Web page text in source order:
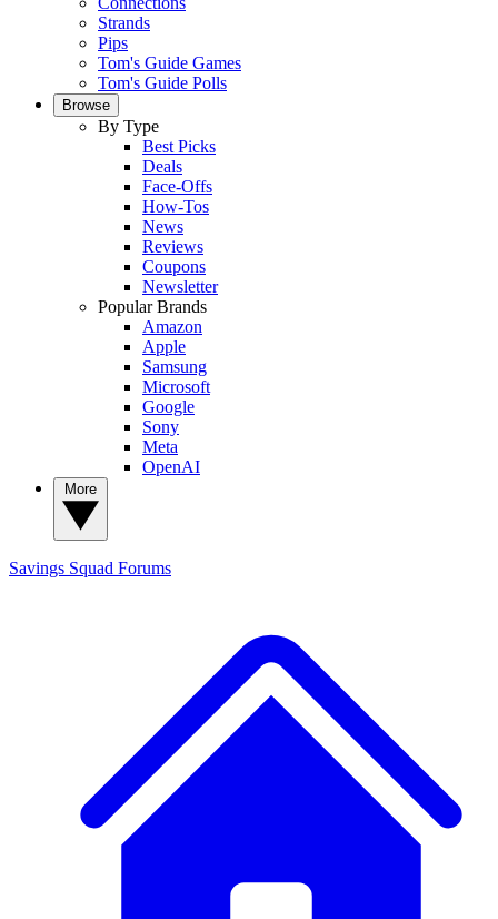
Strands
Pips
Tom's Guide Games
Tom's Guide Polls
Browse
By Type
Best Picks
Deals
Face-Offs
How-Tos
News
Reviews
Coupons
Newsletter
Popular Brands
Amazon
Apple
Samsung
Microsoft
Google
Sony
Meta
OpenAI
Savings Squad Forums